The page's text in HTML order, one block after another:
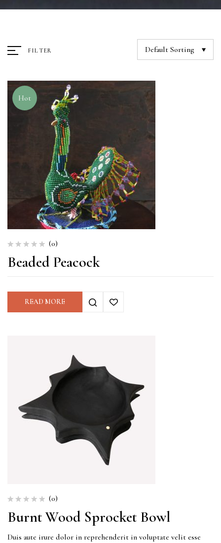
FILTER Default Sorting
Hot
(0)
Beaded Peacock
READ MORE
(0)
Burnt Wood Sprocket Bowl
Duis aute irure dolor in reprehenderit in voluptate velit esse